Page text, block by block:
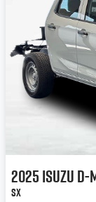
2025IsuzuD-
SX